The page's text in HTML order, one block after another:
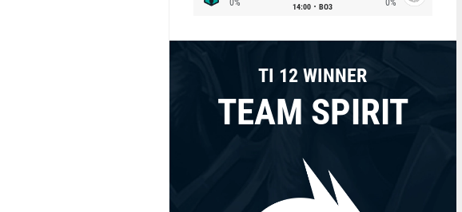
0% 14:00 BO3 0%
TI 12 WINNER
TEAM SPIRIT